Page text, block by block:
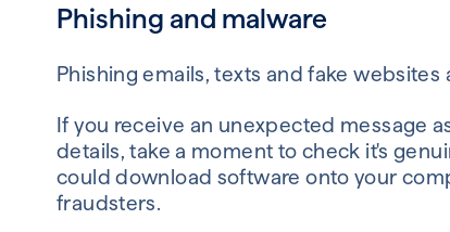
Phishing and malware
Phishing emails, texts and fake
If you receive an unexpected message
details, take a moment to check it's
could download software onto your
fraudsters.